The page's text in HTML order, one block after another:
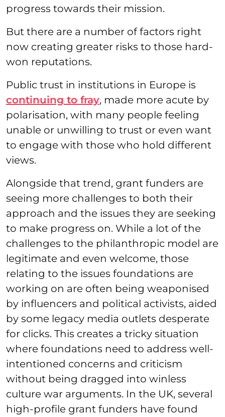
progress towards their mission.
But there are a number of factors right
now creating greater risks to those hard-
won reputations.
Public trust in institutions in Europe is
continuing to fray, made more acute by
polarisation, with many people feeling
unable or unwilling to trust or even want
to engage with those who hold different
views.
Alongside that trend, grant funders are
seeing more challenges to both their
approach and the issues they are seeking
to make progress on. While a lot of the
challenges to the philanthropic model are
legitimate and even welcome, those
relating to the issues foundations are
working on are often being weaponised
by influencers and political activists, aided
by some legacy media outlets desperate
for clicks. This creates a tricky situation
where foundations need to address well-
intentioned concerns and criticism
without being dragged into winless
culture war arguments. In the UK, several
high-profile grant funders have found